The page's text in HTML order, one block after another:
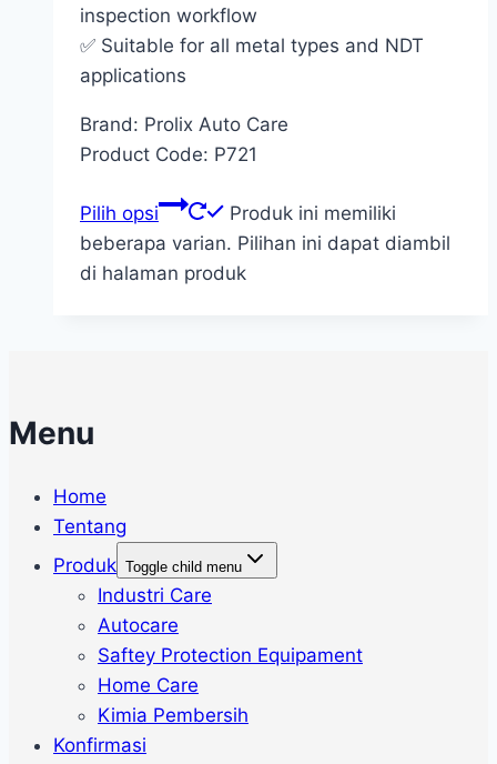
inspection workflow
✅ Suitable for all metal types and NDT
applications
Brand: Prolix Auto Care
Product Code: P721
Pilih opsi
Produk ini memiliki
beberapa varian. Pilihan ini dapat diambil
di halaman produk
Menu
Home
Tentang
Produk Toggle child menu
Industri Care
Autocare
Saftey Protection Equipament
Home Care
Kimia Pembersih
Konfirmasi